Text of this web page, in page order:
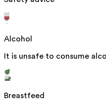
Alcohol
It is unsafe to consume
Breastfeed